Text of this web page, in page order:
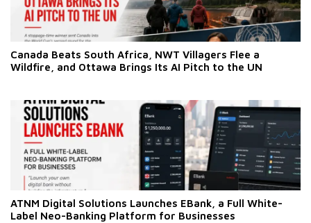
Canada Beats South Africa, NWT Villagers Flee a
Wildfire, and Ottawa Brings Its AI Pitch to the UN
ATNM Digital Solutions Launches EBank, a Full White-
Label Neo-Banking Platform for Businesses